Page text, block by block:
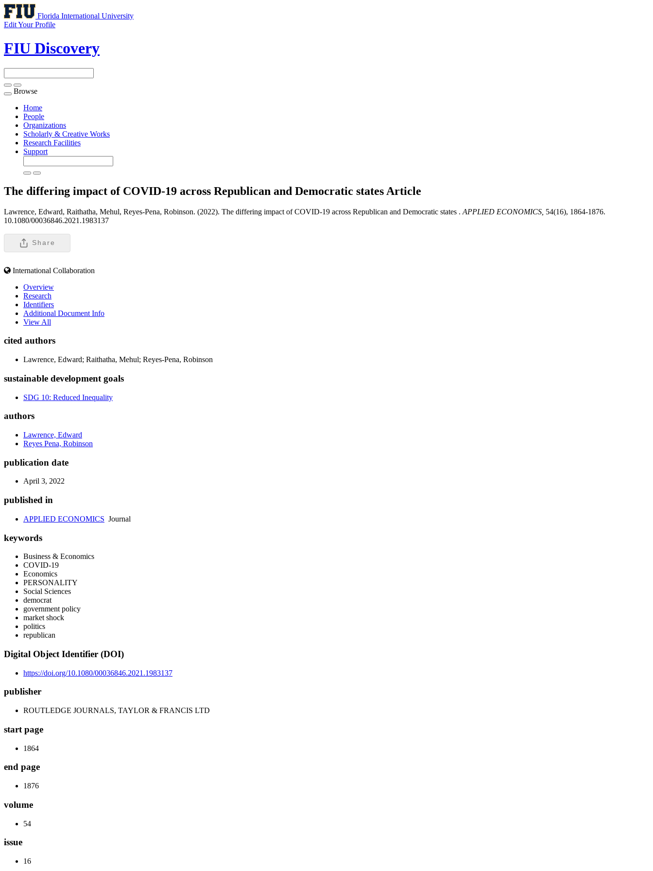
Florida International University
Edit Your Profile
FIU Discovery
Toggle
navigation
Browse
Home
People
Organizations
Scholarly & Creative Works
Research Facilities
Support
The differing impact of COVID-19 across Republican and Democratic states Article
Lawrence, Edward, Raithatha, Mehul, Reyes-Pena, Robinson. (2022). The differing impact of COVID-19 across Republican and Democratic states . APPLIED ECONOMICS, 54(16), 1864-1876.
10.1080/00036846.2021.1983137
Share
International Collaboration
Overview
Research
Identifiers
Additional Document Info
View All
cited authors
Lawrence, Edward; Raithatha, Mehul; Reyes-Pena, Robinson
sustainable development goals
SDG 10: Reduced Inequality
authors
Lawrence, Edward
Reyes Pena, Robinson
publication date
April 3, 2022
published in
APPLIED ECONOMICS Journal
keywords
Business & Economics
COVID-19
Economics
PERSONALITY
Social Sciences
democrat
government policy
market shock
politics
republican
Digital Object Identifier (DOI)
https://doi.org/10.1080/00036846.2021.1983137
publisher
ROUTLEDGE JOURNALS, TAYLOR & FRANCIS LTD
start page
1864
end page
1876
volume
54
issue
16